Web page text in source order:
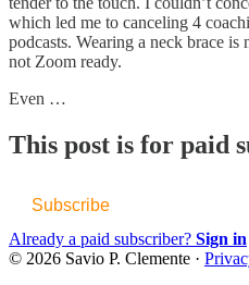
which led me to canceling 4
podcasts. Wearing a neck brace
not Zoom ready.
Even …
This post is for paid
Subscribe
Already a paid subscriber? Sign in
© 2026 Savio P. Clemente ·